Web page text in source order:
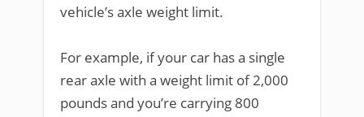
vehicle’s axle weight limit.
For example, if your car has a single
rear axle with a weight limit of 2,000
pounds and you’re carrying 800